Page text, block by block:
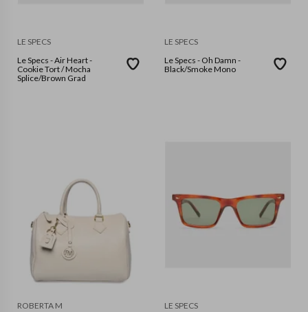
LE SPECS
Le Specs - Air Heart -
Cookie Tort / Mocha
Splice/Brown Grad
LE SPECS
Le Specs - Oh Damn -
Black/Smoke Mono
ROBERTA M
LE SPECS